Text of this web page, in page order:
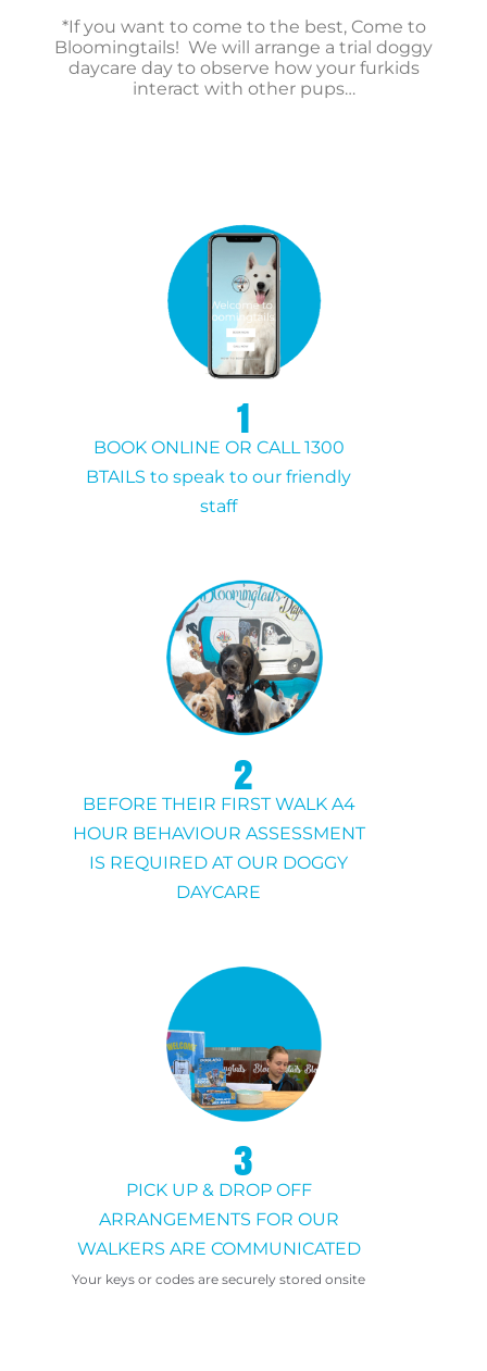
*If you want to come to the best, Come to
Bloomingtails! We will arrange a trial doggy
daycare day to observe how your furkids
interact with other pups…
1
BOOK ONLINE OR CALL 1300
BTAILS to speak to our friendly
staff
2
BEFORE THEIR FIRST WALK A4
HOUR BEHAVIOUR ASSESSMENT
IS REQUIRED AT OUR DOGGY
DAYCARE
3
PICK UP & DROP OFF
ARRANGEMENTS FOR OUR
WALKERS ARE COMMUNICATED
Your keys or codes are securely stored onsite